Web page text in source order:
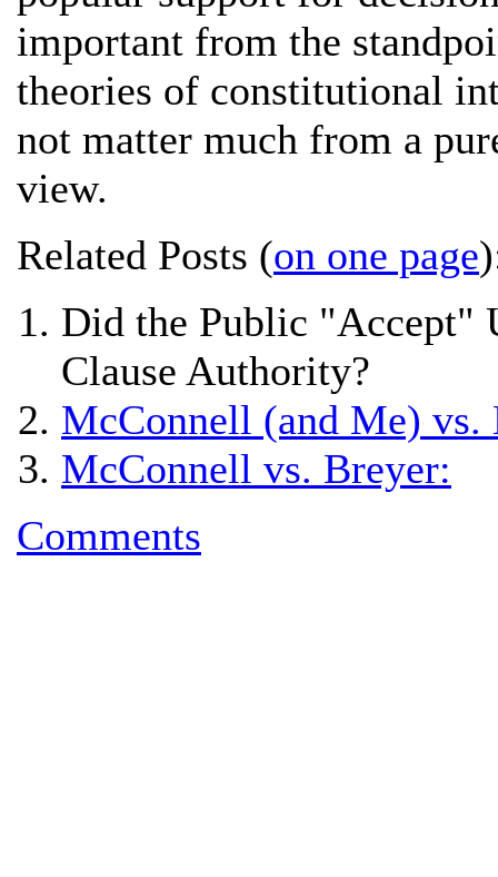
important from the
theories of constitutional
not matter much from a
view.
Related Posts (on one page
Did the Public "Accept"
Clause Authority?
McConnell (and Me) vs.
McConnell vs. Breyer:
Comments